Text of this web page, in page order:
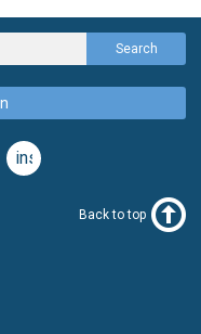
Search
instagram
Back to top